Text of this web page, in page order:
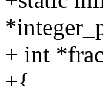
+ int